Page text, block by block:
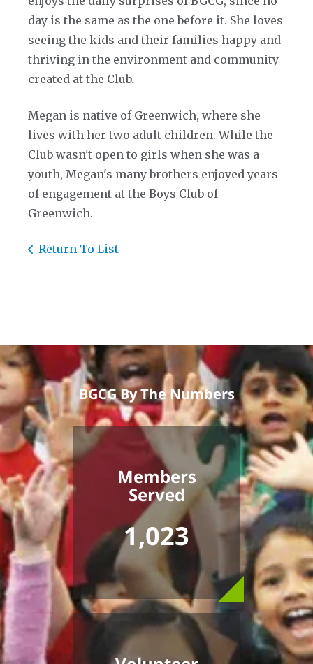
day is the same as the one before it. She loves
seeing the kids and their families happy and
thriving in the environment and community
created at the Club.
Megan is native of Greenwich, where she
lives with her two adult children. While the
Club wasn't open to girls when she was a
youth, Megan's many brothers enjoyed years
of engagement at the Boys Club of
Greenwich.
Return To List
BGCG By The Numbers
Members
Served
1,023